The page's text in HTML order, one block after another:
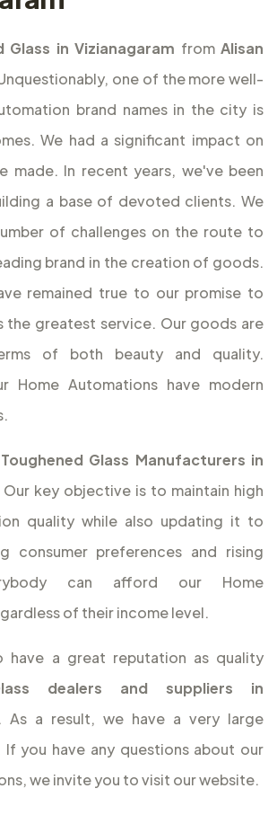
Glass in Vizianagaram from Alisan
one of the more well-
brand names in the city is
We had a significant impact on
made. In recent years, we've been
a base of devoted clients. We
of challenges on the route to
brand in the creation of goods.
remained true to our promise to
the greatest service. Our goods are
of both beauty and quality.
Home Automations have modern
Toughened Glass Manufacturers in
Our key objective is to maintain high
quality while also updating it to
consumer preferences and rising
can afford our Home
of their income level.
have a great reputation as quality
dealers and suppliers in
As a result, we have a very large
If you have any questions about our
we invite you to visit our website.